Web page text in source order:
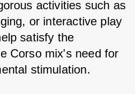
activities such as
or interactive play
satisfy the
Corso mix's need for
stimulation.